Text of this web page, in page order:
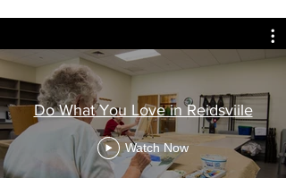
Do What You Love in Reidsviile
Watch Now